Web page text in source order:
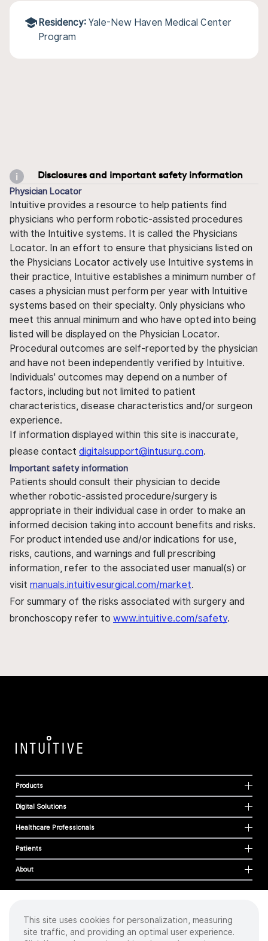
Residency: Yale-New Haven Medical Center
Program
Disclosures and important safety information
Physician Locator
Intuitive provides a resource to help patients find
physicians who perform robotic-assisted procedures
with the Intuitive systems. It is called the Physicians
Locator. In an effort to ensure that physicians listed on
the Physicians Locator actively use Intuitive systems in
their practice, Intuitive establishes a minimum number of
cases a physician must perform per year with Intuitive
systems based on their specialty. Only physicians who
meet this annual minimum and who have opted into being
listed will be displayed on the Physician Locator.
Procedural outcomes are self-reported by the physician
and have not been independently verified by Intuitive.
Individuals' outcomes may depend on a number of
factors, including but not limited to patient
characteristics, disease characteristics and/or surgeon
experience.
If information displayed within this site is inaccurate,
please contact digitalsupport@intusurg.com.
Important safety information
Patients should consult their physician to decide
whether robotic-assisted procedure/surgery is
appropriate in their individual case in order to make an
informed decision taking into account benefits and risks.
For product intended use and/or indications for use,
risks, cautions, and warnings and full prescribing
information, refer to the associated user manual(s) or
visit manuals.intuitivesurgical.com/market.
For summary of the risks associated with surgery and
bronchoscopy refer to www.intuitive.com/safety.
Products
Digital Solutions
Healthcare Professionals
Patients
About
Cookies
Privacy Policy
This site uses cookies for personalization, measuring
site traffic, and providing an optimal user experience.